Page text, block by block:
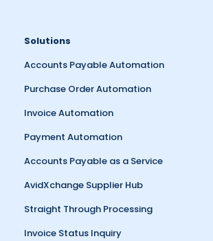
Solutions
Accounts Payable Automation
Purchase Order Automation
Invoice Automation
Payment Automation
Accounts Payable as a Service
AvidXchange Supplier Hub
Straight Through Processing
Invoice Status Inquiry